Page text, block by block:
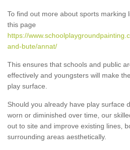
To find out more about sports marking
this page
https://
and-bute/annat/
This ensures that schools and public
effectively and youngsters will make
play surface.
Should you already have play surface
worn or diminished over time, our
out to site and improve existing lines,
surrounding areas aesthetically.